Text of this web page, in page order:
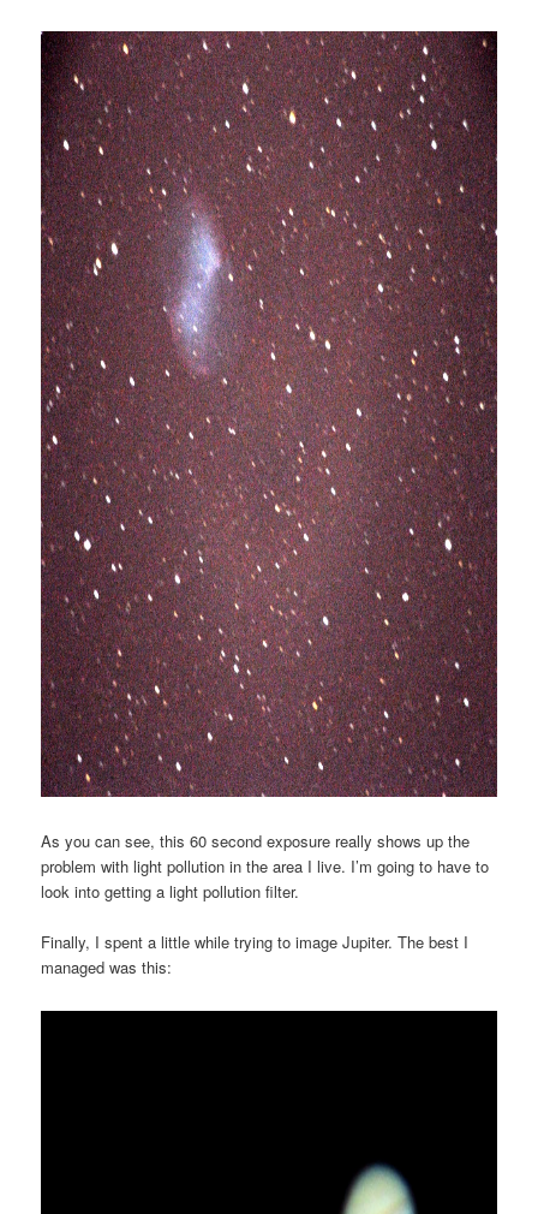
As you can see, this 60 second exposure really shows up the
problem with light pollution in the area I live. I’m going to have to
look into getting a light pollution filter.
Finally, I spent a little while trying to image Jupiter. The best I
managed was this: